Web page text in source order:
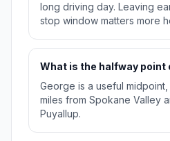
long driving day. Leaving
stop window matters more
What is the halfway point
George is a useful
miles from Spokane Valley
Puyallup.